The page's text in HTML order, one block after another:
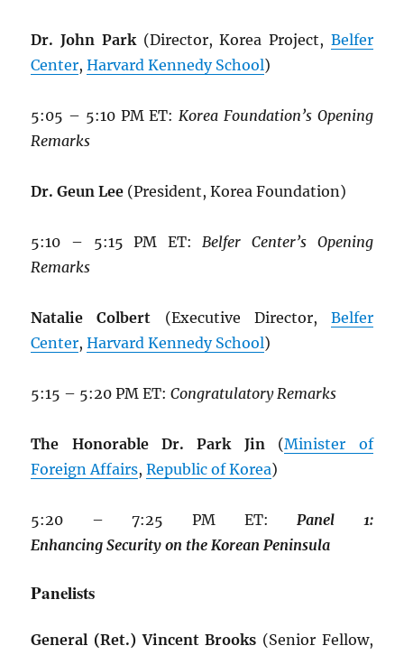
Dr. John Park(Director, Korea Project, Belfer
Center,Harvard Kennedy School)
5:05 – 5:10 PM ET:Korea Foundation’s Opening
Remarks
Dr. Geun Lee (President, Korea Foundation)
5:10 – 5:15 PM ET:Belfer Center’s Opening
Remarks
Natalie Colbert (Executive Director, Belfer
Center,Harvard Kennedy School)
5:15 – 5:20 PM ET:Congratulatory Remarks
The Honorable Dr. Park Jin(Minister of
Foreign Affairs,Republic of Korea)
5:20 – 7:25 PM ET:Panel
1:
Enhancing Security on the Korean Peninsula
Panelists
General (Ret.) Vincent Brooks (Senior Fellow,